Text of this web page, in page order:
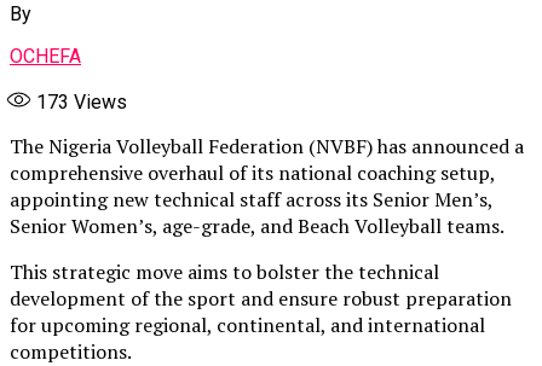
By
OCHEFA
173 Views
The Nigeria Volleyball Federation (NVBF) has announced a
comprehensive overhaul of its national coaching setup,
appointing new technical staff across its Senior Men’s,
Senior Women’s, age-grade, and Beach Volleyball teams.
This strategic move aims to bolster the technical
development of the sport and ensure robust preparation
for upcoming regional, continental, and international
competitions.